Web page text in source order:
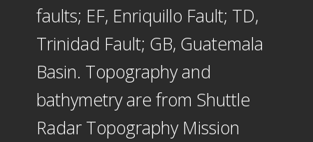
faults; EF, Enriquillo Fault; TD,
Trinidad Fault; GB, Guatemala
Basin. Topography and
bathymetry are from Shuttle
Radar Topography Mission